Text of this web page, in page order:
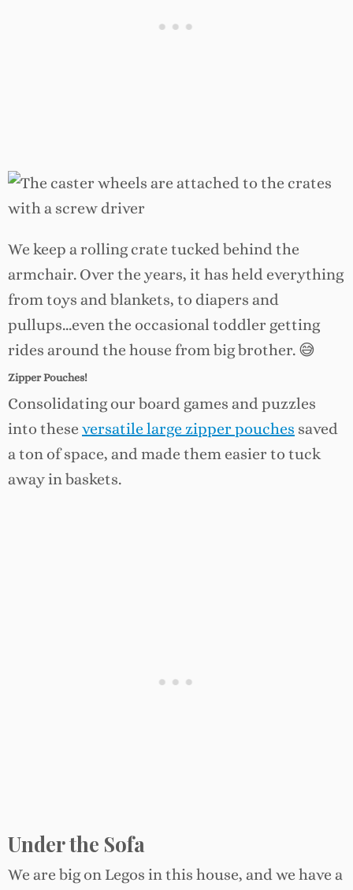
We keep a rolling crate tucked behind the
armchair. Over the years, it has held everything
from toys and blankets, to diapers and
pullups…even the occasional toddler getting
rides around the house from big brother. 😅
Zipper Pouches!
Consolidating our board games and puzzles
into these versatile large zipper pouches saved
a ton of space, and made them easier to tuck
away in baskets.
Under the Sofa
We are big on Legos in this house, and we have a